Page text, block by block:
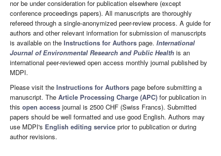
nor be under consideration for publication elsewhere (except
conference proceedings papers). All manuscripts are thoroughly
refereed through a single-anonymized peer-review process. A guide for
authors and other relevant information for submission of manuscripts
is available on the Instructions for Authors page. International
Journal of Environmental Research and Public Health is an
international peer-reviewed open access monthly journal published by
MDPI.
Please visit the Instructions for Authors page before submitting a
manuscript. The Article Processing Charge (APC) for publication in
this open access journal is 2500 CHF (Swiss Francs). Submitted
papers should be well formatted and use good English. Authors may
use MDPI's English editing service prior to publication or during
author revisions.